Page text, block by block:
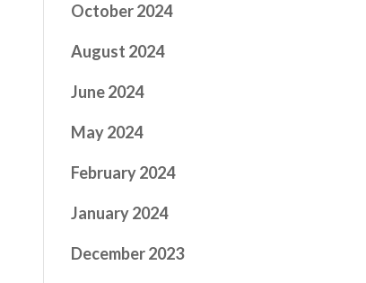
October 2024
August 2024
June 2024
May 2024
February 2024
January 2024
December 2023